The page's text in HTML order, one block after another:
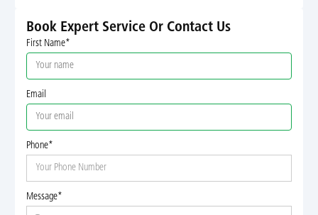
Book Expert Service Or Contact Us
First Name*
Email
Phone*
Message*